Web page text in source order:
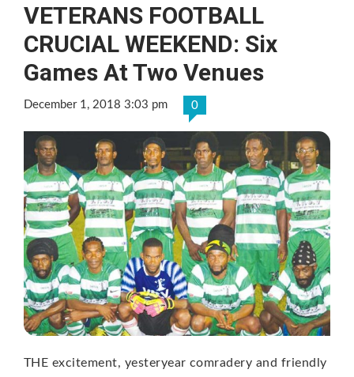
VETERANS FOOTBALL
CRUCIAL WEEKEND: Six
Games At Two Venues
December 1, 2018 3:03 pm 0
THE excitement, yesteryear comradery and friendly